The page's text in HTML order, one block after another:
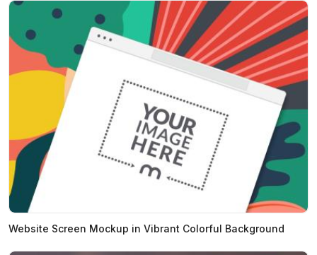
Website Screen Mockup in Vibrant Colorful Background